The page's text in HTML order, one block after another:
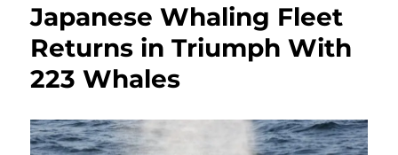
(ESA’s).
America
finally
Japanese Whaling Fleet
Returns in Triumph With
223 Whales